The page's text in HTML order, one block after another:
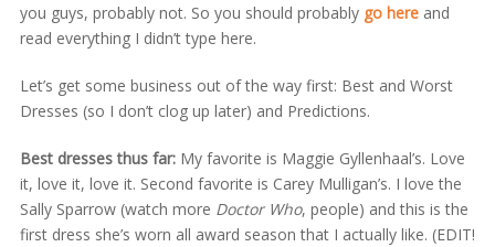
you guys, probably not. So you should probably go hereand
read everything I didn’t type here.
Let’s get some business out of the way first: Best and Worst
Dresses (so I don’t clog up later) and Predictions.
Best dresses thus far:My favorite is Maggie Gyllenhaal’s. Love
it, love it, love it. Second favorite is Carey Mulligan’s. I love the
Sally Sparrow (watch more Doctor Who, people) and this is the
first dress she’s worn all award season that I actually like. (EDIT!